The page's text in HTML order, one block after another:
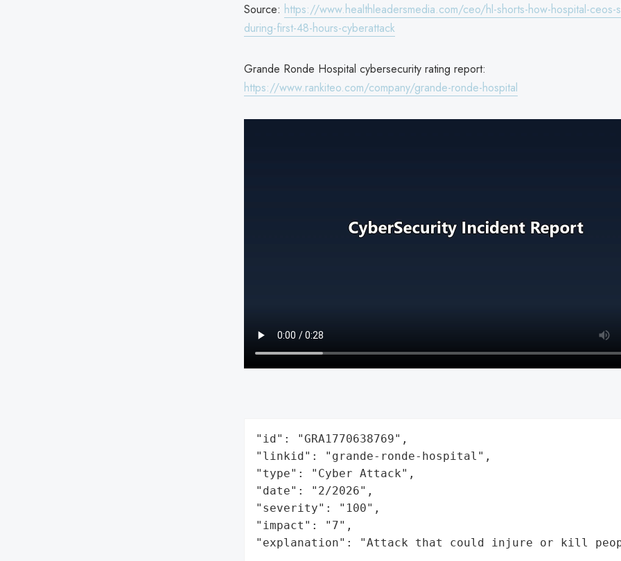
Source: https://www.healthleadersmedia.com/ceo/hl-shorts-how-hospital-ceos-
during-first-48-hours-cyberattack
Grande Ronde Hospital cybersecurity rating report:
https://www.rankiteo.com/company/grande-ronde-hospital
"id": "GRA1770638769",
"linkid": "grande-ronde-hospital",
"type": "Cyber Attack",
"date": "2/2026",
"severity": "100",
"impact": "7",
"explanation": "Attack that could injure or kill